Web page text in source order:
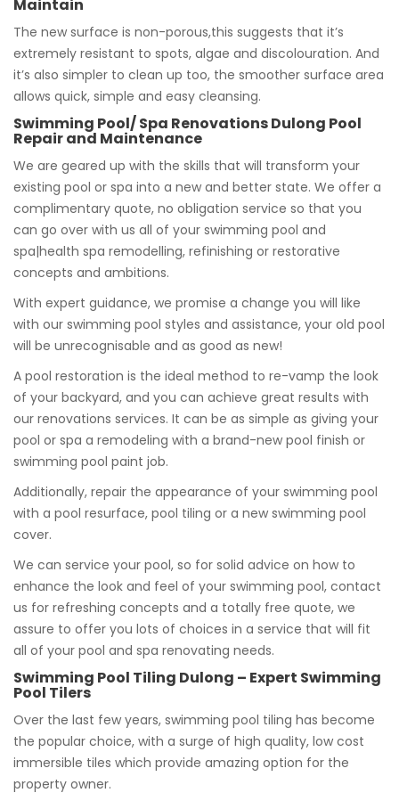
Maintain
The new surface is non-porous,this suggests that it’s
extremely resistant to spots, algae and discolouration. And
it’s also simpler to clean up too, the smoother surface area
allows quick, simple and easy cleansing.
Swimming Pool/ Spa Renovations Dulong Pool
Repair and Maintenance
We are geared up with the skills that will transform your
existing pool or spa into a new and better state. We offer a
complimentary quote, no obligation service so that you
can go over with us all of your swimming pool and
spa|health spa remodelling, refinishing or restorative
concepts and ambitions.
With expert guidance, we promise a change you will like
with our swimming pool styles and assistance, your old pool
will be unrecognisable and as good as new!
A pool restoration is the ideal method to re-vamp the look
of your backyard, and you can achieve great results with
our renovations services. It can be as simple as giving your
pool or spa a remodeling with a brand-new pool finish or
swimming pool paint job.
Additionally, repair the appearance of your swimming pool
with a pool resurface, pool tiling or a new swimming pool
cover.
We can service your pool, so for solid advice on how to
enhance the look and feel of your swimming pool, contact
us for refreshing concepts and a totally free quote, we
assure to offer you lots of choices in a service that will fit
all of your pool and spa renovating needs.
Swimming Pool Tiling Dulong – Expert Swimming
Pool Tilers
Over the last few years, swimming pool tiling has become
the popular choice, with a surge of high quality, low cost
immersible tiles which provide amazing option for the
property owner.